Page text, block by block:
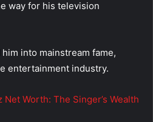
way for his television
into mainstream fame,
entertainment industry.
Net Worth: The Singer’s Wealth